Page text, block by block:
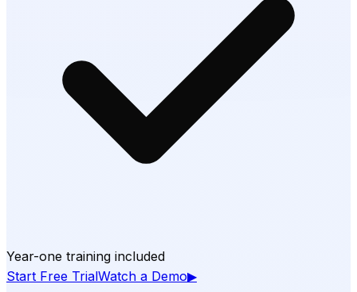
Year-one training included
Start Free TrialWatch a Demo▶